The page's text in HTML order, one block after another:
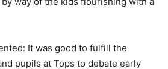
It was good to fulfill the
pupils at Tops to debate early